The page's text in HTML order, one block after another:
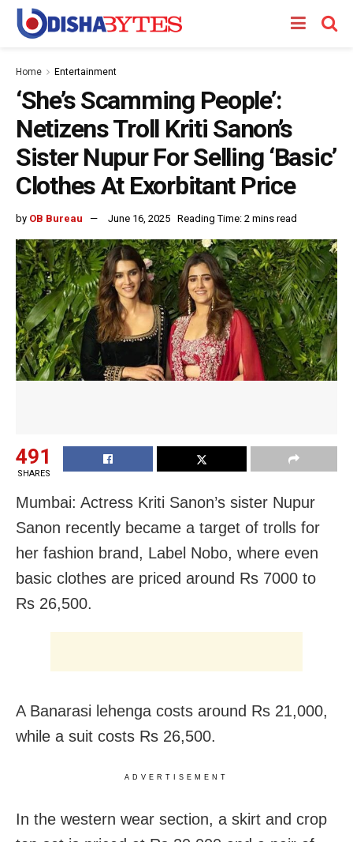
Home Entertainment
‘She’s Scamming People’:
Netizens Troll Kriti Sanon’s
Sister Nupur For Selling ‘Basic’
Clothes At Exorbitant Price
by OB Bureau June 16, 2025 Reading Time: 2 mins read
491
SHARES
Mumbai: Actress Kriti Sanon’s sister Nupur
Sanon recently became a target of trolls for
her fashion brand, Label Nobo, where even
basic clothes are priced around Rs 7000 to
Rs 26,500.
A Banarasi lehenga costs around Rs 21,000,
while a suit costs Rs 26,500.
ADVERTISEMENT
In the western wear section, a skirt and crop